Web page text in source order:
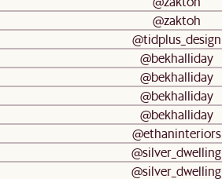
@zaktoh
@tidplus_design
@bekhalliday
@bekhalliday
@bekhalliday
@bekhalliday
@ethaninteriors
@silver_dwelling
@silver_dwelling